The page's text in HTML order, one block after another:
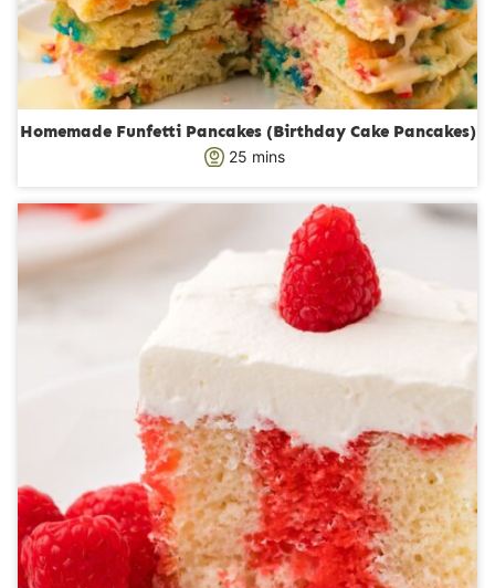
Homemade Funfetti Pancakes (Birthday Cake Pancakes)
25 m
mins